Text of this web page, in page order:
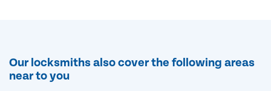
Our locksmiths also cover the following areas
near to you